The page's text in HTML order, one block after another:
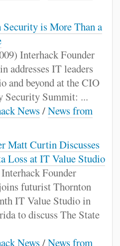
is More Than a
Interhack Founder
addresses IT leaders
and beyond at the CIO
Security Summit: ...
News/News from
Matt Curtin Discusses
Loss at IT Value Studio
Founder
futurist Thornton
IT Value Studio in
to discuss The State
News/News from